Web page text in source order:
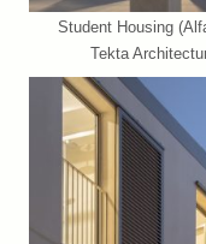
Student Housing
Tekta